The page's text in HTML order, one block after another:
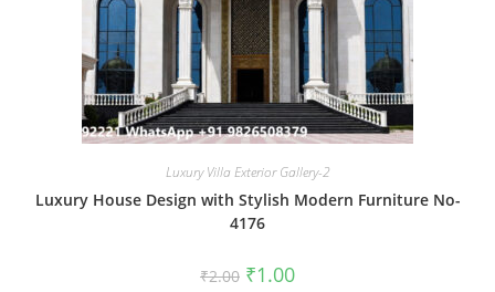
Luxury Villa Exterior Gallery-2
Luxury House Design with Stylish Modern Furniture No-
4176
₹2.00 Original
price
₹1.00Current